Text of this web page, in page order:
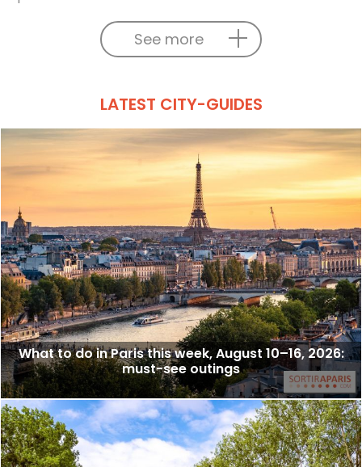
See more
LATEST CITY-GUIDES
What to do in Paris this week, August 10–16, 2026:
must-see outings